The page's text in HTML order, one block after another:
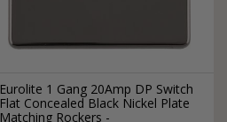
Eurolite 1 Gang 20Amp DP Switch
Flat Concealed Black Nickel Plate
Matching Rockers -